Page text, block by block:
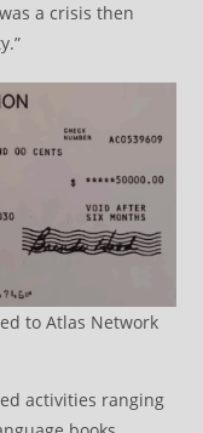
a crisis then
to Atlas Network
activities ranging